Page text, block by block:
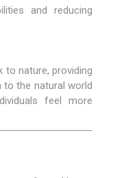
and reducing
to nature, providing
to the natural world
feel more